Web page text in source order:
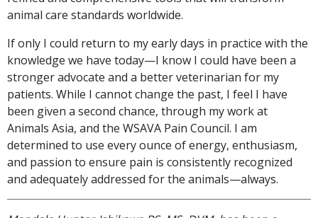
animal care standards worldwide.
If only I could return to my early days in practice with the
knowledge we have today—I know I could have been a
stronger advocate and a better veterinarian for my
patients. While I cannot change the past, I feel I have
been given a second chance, through my work at
Animals Asia, and the WSAVA Pain Council. I am
determined to use every ounce of energy, enthusiasm,
and passion to ensure pain is consistently recognized
and adequately addressed for the animals—always.